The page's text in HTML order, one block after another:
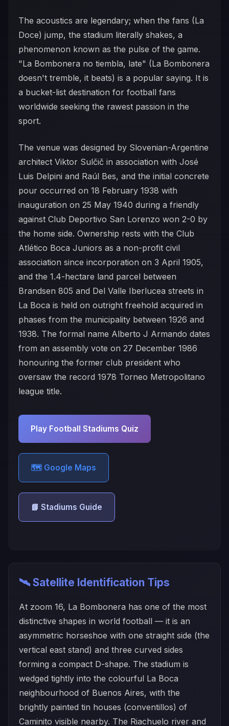
The acoustics are legendary; when the fans (La
Doce) jump, the stadium literally shakes, a
phenomenon known as the pulse of the game.
"La Bombonera no tiembla, late" (La Bombonera
doesn't tremble, it beats) is a popular saying. It is
a bucket-list destination for football fans
worldwide seeking the rawest passion in the
sport.
The venue was designed by Slovenian-Argentine
architect Viktor Sulčič in association with José
Luis Delpini and Raúl Bes, and the initial concrete
pour occurred on 18 February 1938 with
inauguration on 25 May 1940 during a friendly
against Club Deportivo San Lorenzo won 2-0 by
the home side. Ownership rests with the Club
Atlético Boca Juniors as a non-profit civil
association since incorporation on 3 April 1905,
and the 1.4-hectare land parcel between
Brandsen 805 and Del Valle Iberlucea streets in
La Boca is held on outright freehold acquired in
phases from the municipality between 1926 and
1938. The formal name Alberto J Armando dates
from an assembly vote on 27 December 1986
honouring the former club president who
oversaw the record 1978 Torneo Metropolitano
league title.
Play Football Stadiums Quiz
🗺️ Google Maps
📘 Stadiums Guide
🛰️ Satellite Identification Tips
At zoom 16, La Bombonera has one of the most
distinctive shapes in world football — it is an
asymmetric horseshoe with one straight side (the
vertical east stand) and three curved sides
forming a compact D-shape. The stadium is
wedged tightly into the colourful La Boca
neighbourhood of Buenos Aires, with the
brightly painted tin houses (conventillos) of
Caminito visible nearby. The Riachuelo river and